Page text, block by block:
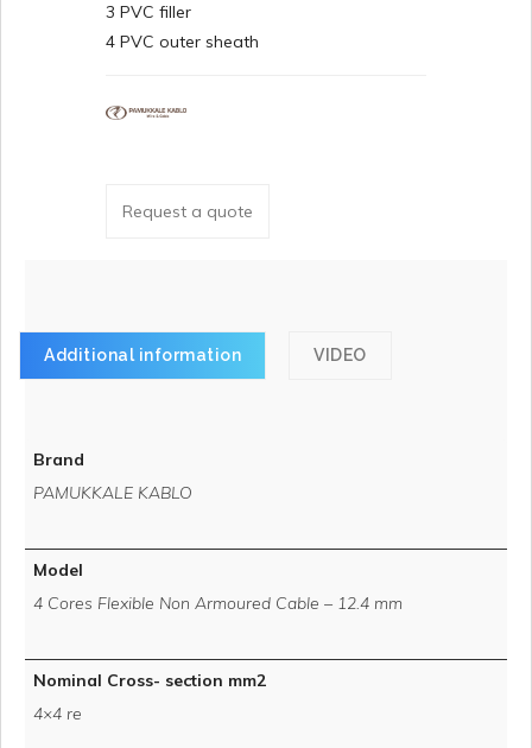
3 PVC filler
4 PVC outer sheath
Request a quote
Additional information VIDEO
Brand
PAMUKKALE KABLO
Model
4 Cores Flexible Non Armoured Cable – 12.4 mm
Nominal Cross- section mm2
4×4 re